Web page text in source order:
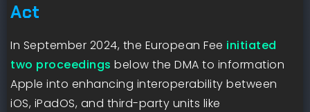
Act
In September 2024, the European Fee initiated
two proceedings below the DMA to information
Apple into enhancing interoperability between
iOS, iPadOS, and third-party units like